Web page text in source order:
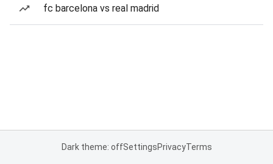
fc barcelona vs real madrid
Dark theme: offSettingsPrivacyTerms